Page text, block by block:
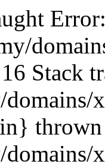
Stack